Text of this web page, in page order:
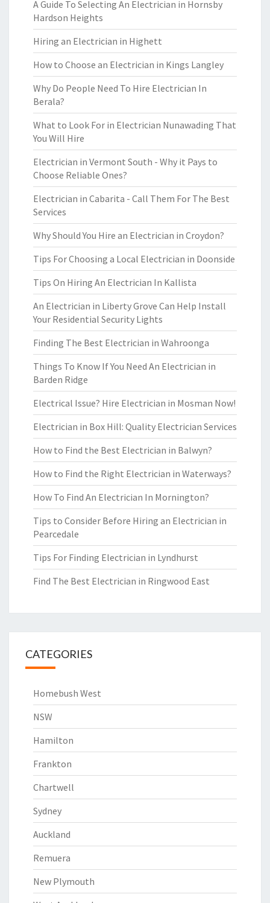
A Guide To Selecting An Electrician in Hornsby
Hardson Heights
Hiring an Electrician in Highett
How to Choose an Electrician in Kings Langley
Why Do People Need To Hire Electrician In
Berala?
What to Look For in Electrician Nunawading That
You Will Hire
Electrician in Vermont South - Why it Pays to
Choose Reliable Ones?
Electrician in Cabarita - Call Them For The Best
Services
Why Should You Hire an Electrician in Croydon?
Tips For Choosing a Local Electrician in Doonside
Tips On Hiring An Electrician In Kallista
An Electrician in Liberty Grove Can Help Install
Your Residential Security Lights
Finding The Best Electrician in Wahroonga
Things To Know If You Need An Electrician in
Barden Ridge
Electrical Issue? Hire Electrician in Mosman Now!
Electrician in Box Hill: Quality Electrician Services
How to Find the Best Electrician in Balwyn?
How to Find the Right Electrician in Waterways?
How To Find An Electrician In Mornington?
Tips to Consider Before Hiring an Electrician in
Pearcedale
Tips For Finding Electrician in Lyndhurst
Find The Best Electrician in Ringwood East
CATEGORIES
Homebush West
NSW
Hamilton
Frankton
Chartwell
Sydney
Auckland
Remuera
New Plymouth